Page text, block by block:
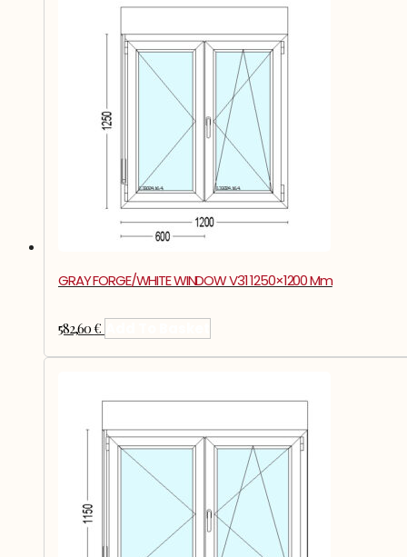
GRAY FORGE/WHITE WINDOW V31 1250×1200 Mm
582,60€